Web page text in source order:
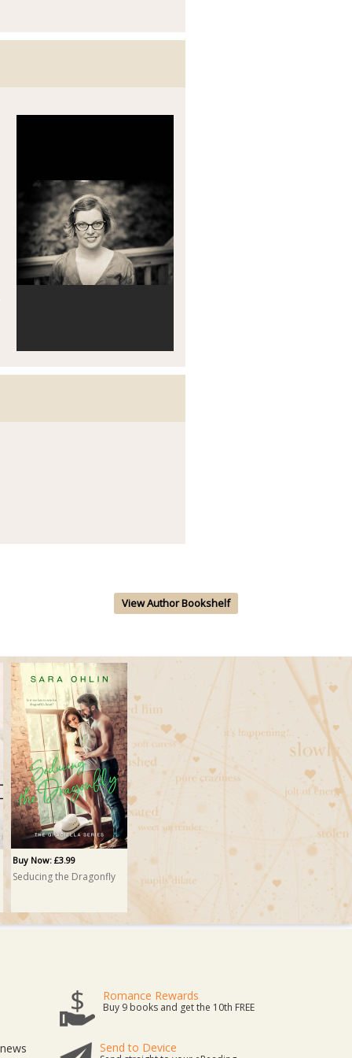
View Author Bookshelf
Buy Now: £3.99
Seducing the Dragonfly
Romance Rewards
Buy 9 books and get the 10th FREE
Send to Device